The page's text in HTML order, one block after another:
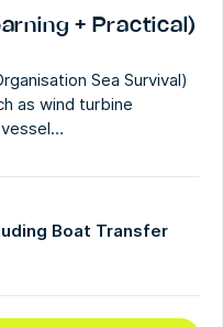
+ Practical)
Sea Survival)
as wind turbine
Boat Transfer